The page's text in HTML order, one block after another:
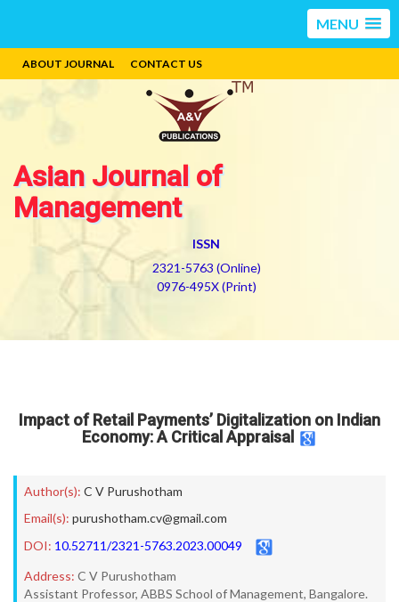
MENU
ABOUT JOURNAL CONTACT US
Asian Journal of
Management
ISSN
2321-5763 (Online)
0976-495X (Print)
Impact of Retail Payments’ Digitalization on Indian
Economy: A Critical Appraisal
Author(s): C V Purushotham
Email(s): purushotham.cv@gmail.com
DOI: 10.52711/2321-5763.2023.00049
Address: C V Purushotham
Assistant Professor, ABBS School of Management, Bangalore.